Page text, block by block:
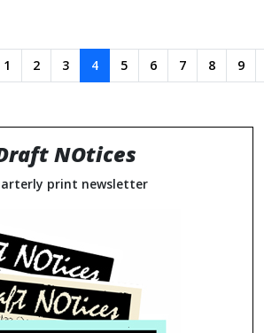
1 2 3 4 5 6 7 8 9
NOtices
print newsletter